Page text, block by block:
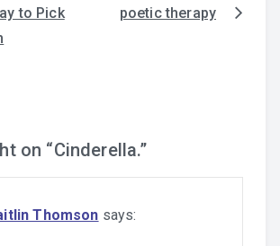
to Pick
poetic therapy
on “Cinderella.”
Thomson says: